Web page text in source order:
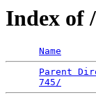
Index of
Name
Parent
745/